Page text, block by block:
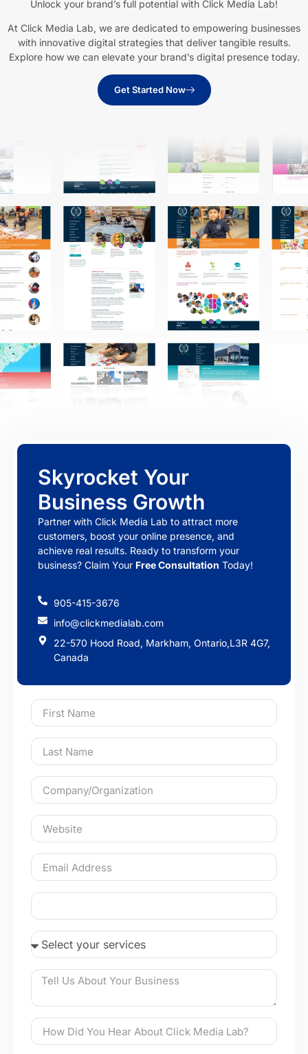
Unlock your brand’s full potential with Click Media Lab!
At Click Media Lab, we are dedicated to empowering businesses
with innovative digital strategies that deliver tangible results.
Explore how we can elevate your brand’s digital presence today.
Get Started Now
Skyrocket Your
Business Growth
Partner with Click Media Lab to attract more
customers, boost your online presence, and
achieve real results. Ready to transform your
business? Claim Your Free Consultation Today!
905-415-3676
info@clickmedialab.com
22-570 Hood Road, Markham, Ontario,L3R 4G7,
Canada